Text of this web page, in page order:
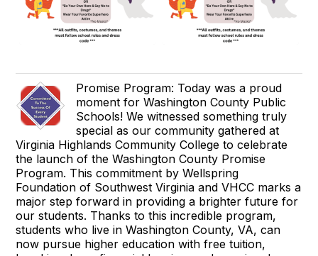
Promise Program: Today was a proud
moment for Washington County Public
Schools! We witnessed something truly
special as our community gathered at
Virginia Highlands Community College to celebrate
the launch of the Washington County Promise
Program. This commitment by Wellspring
Foundation of Southwest Virginia and VHCC marks a
major step forward in providing a brighter future for
our students. Thanks to this incredible program,
students who live in Washington County, VA, can
now pursue higher education with free tuition,